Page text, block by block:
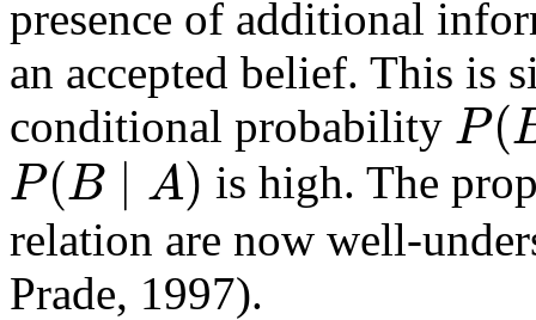
presence of additional
an accepted belief. This is
conditional probability P(
P(B ∣ A) is high. The
relation are now well-
Prade, 1997).